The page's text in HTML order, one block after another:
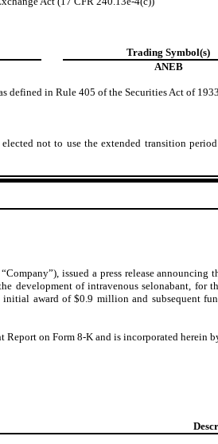
Trading Symbol(s)
ANEB
defined in Rule 405 of the Securities Act of
not to use the extended transition
issued a press release
development of intravenous selonabant,
award of $0.9 million and subsequent
Report on Form 8-K and is incorporated herein